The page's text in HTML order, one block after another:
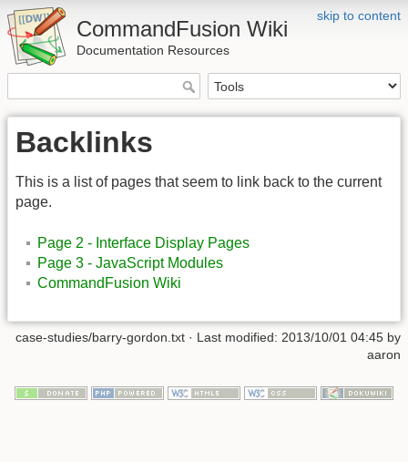
skip to content
CommandFusion Wiki
Documentation Resources
Backlinks
This is a list of pages that seem to link back to the current
page.
Page 2 - Interface Display Pages
Page 3 - JavaScript Modules
CommandFusion Wiki
case-studies/barry-gordon.txt · Last modified: 2013/10/01 04:45 by
aaron